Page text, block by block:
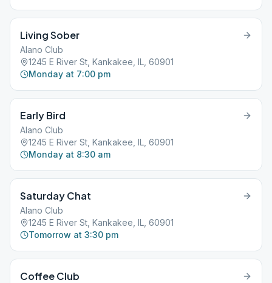
Living Sober
Alano Club
1245 E River St, Kankakee, IL, 60901
Monday at 7:00 pm
Early Bird
Alano Club
1245 E River St, Kankakee, IL, 60901
Monday at 8:30 am
Saturday Chat
Alano Club
1245 E River St, Kankakee, IL, 60901
Tomorrow at 3:30 pm
Coffee Club